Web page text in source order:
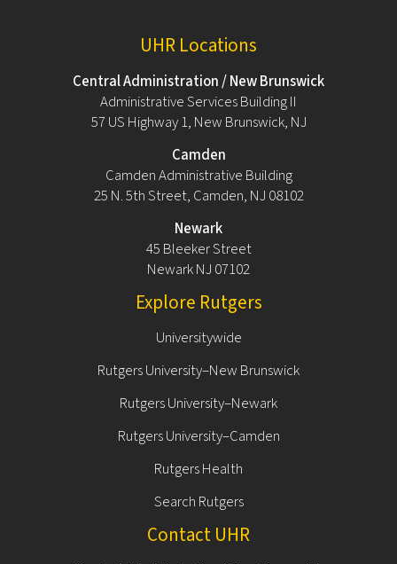
UHR Locations
Central Administration / New Brunswick
Administrative Services Building II
57 US Highway 1, New Brunswick, NJ
Camden
Camden Administrative Building
25 N. 5th Street, Camden, NJ 08102
Newark
45 Bleeker Street
Newark NJ 07102
Explore Rutgers
Universitywide
Rutgers University–New Brunswick
Rutgers University–Newark
Rutgers University–Camden
Rutgers Health
Search Rutgers
Contact UHR